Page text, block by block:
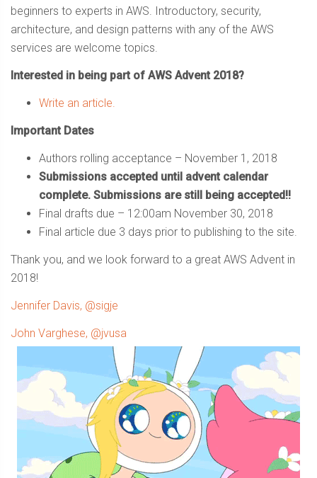
beginners to experts in AWS. Introductory, security,
architecture, and design patterns with any of the AWS
services are welcome topics.
Interested in being part of AWS Advent 2018?
Write an article.
Important Dates
Authors rolling acceptance – November 1, 2018
Submissions accepted until advent calendar
complete. Submissions are still being accepted!!
Final drafts due – 12:00am November 30, 2018
Final article due 3 days prior to publishing to the site.
Thank you, and we look forward to a great AWS Advent in
2018!
Jennifer Davis, @sigje
John Varghese, @jvusa